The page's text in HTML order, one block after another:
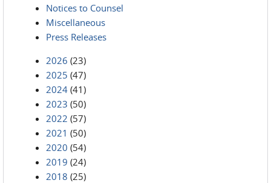
Notices to Counsel
Miscellaneous
Press Releases
2026 (23)
2025 (47)
2024 (41)
2023 (50)
2022 (57)
2021 (50)
2020 (54)
2019 (24)
2018 (25)